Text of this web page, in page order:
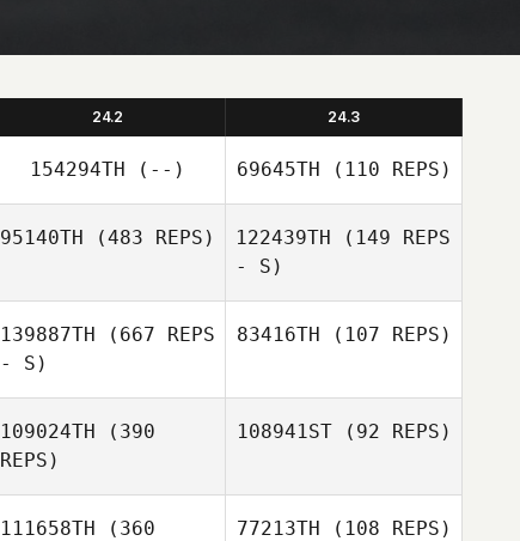
24.2 24.3
154294TH (--) 69645TH (110 REPS)
95140TH (483 REPS) 122439TH (149 REPS
- S)
139887TH (667 REPS
- S)
83416TH (107 REPS)
109024TH (390
REPS)
108941ST(92 REPS)
111658TH (360
77213TH (108 REPS)